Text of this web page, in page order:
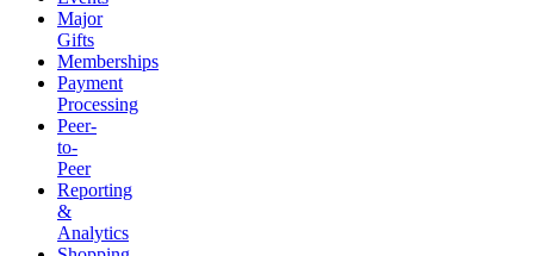
Major
Gifts
Memberships
Payment
Processing
Peer-
to-
Peer
Reporting
&
Analytics